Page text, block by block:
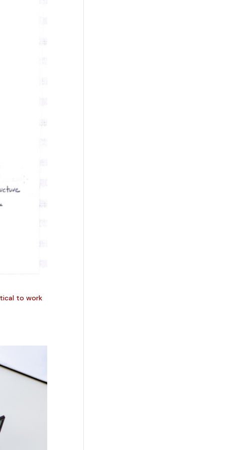
to work